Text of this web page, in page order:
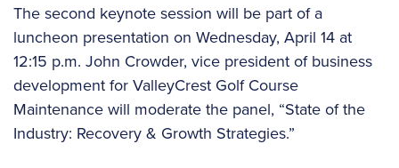
The second keynote session will be part of a
luncheon presentation on Wednesday, April 14 at
12:15 p.m. John Crowder, vice president of business
development for ValleyCrest Golf Course
Maintenance will moderate the panel, “State of the
Industry: Recovery & Growth Strategies.”